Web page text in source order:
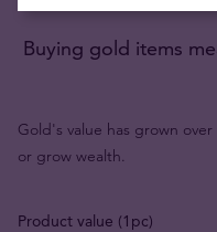
Buying gold items
Gold's value has grown
or grow wealth.
Product value (1pc)